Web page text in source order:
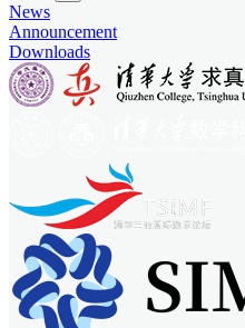
News
Announcement
Downloads